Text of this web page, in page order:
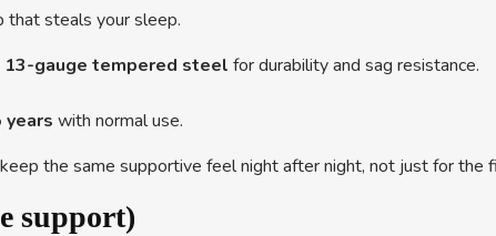
steals your sleep.
13-gauge tempered steel for durability and sag resistance.
years with normal use.
the same supportive feel night after night, not just for the
support)